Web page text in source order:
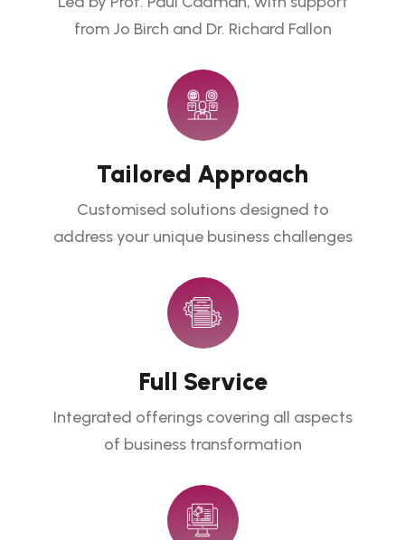
from Jo Birch and Dr. Richard Fallon
Tailored Approach
Customised solutions designed to
address your unique business challenges
Full Service
Integrated offerings covering all aspects
of business transformation